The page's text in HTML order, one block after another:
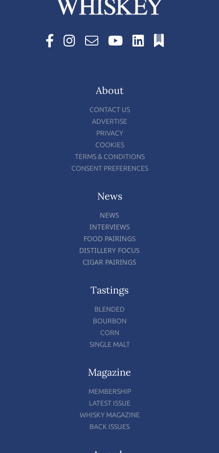
About
CONTACT US
ADVERTISE
PRIVACY
COOKIES
TERMS & CONDITIONS
CONSENT PREFERENCES
News
NEWS
INTERVIEWS
FOOD PAIRINGS
DISTILLERY FOCUS
CIGAR PAIRINGS
Tastings
BLENDED
BOURBON
CORN
SINGLE MALT
Magazine
MEMBERSHIP
LATEST ISSUE
WHISKY MAGAZINE
BACK ISSUES